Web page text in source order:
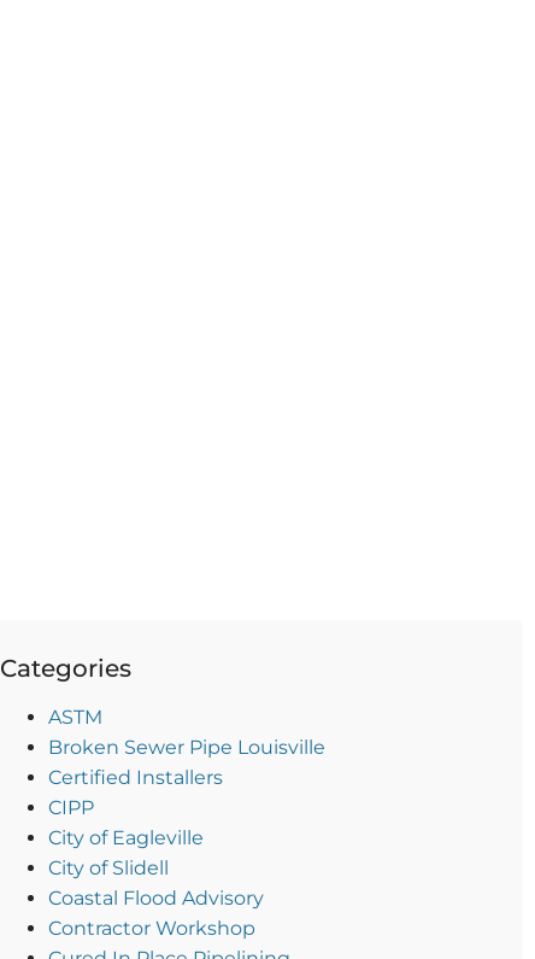
Categories
ASTM
Broken Sewer Pipe Louisville
Certified Installers
CIPP
City of Eagleville
City of Slidell
Coastal Flood Advisory
Contractor Workshop